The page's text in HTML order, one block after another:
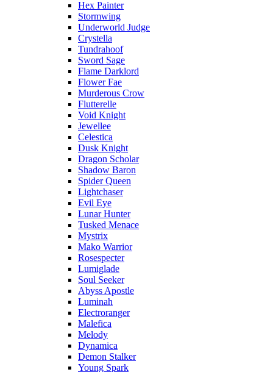
Hex Painter
Stormwing
Underworld Judge
Crystella
Tundrahoof
Sword Sage
Flame Darklord
Flower Fae
Murderous Crow
Flutterelle
Void Knight
Jewellee
Celestica
Dusk Knight
Dragon Scholar
Shadow Baron
Spider Queen
Lightchaser
Evil Eye
Lunar Hunter
Tusked Menace
Mystrix
Mako Warrior
Rosespecter
Lumiglade
Soul Seeker
Abyss Apostle
Luminah
Electroranger
Malefica
Melody
Dynamica
Demon Stalker
Young Spark